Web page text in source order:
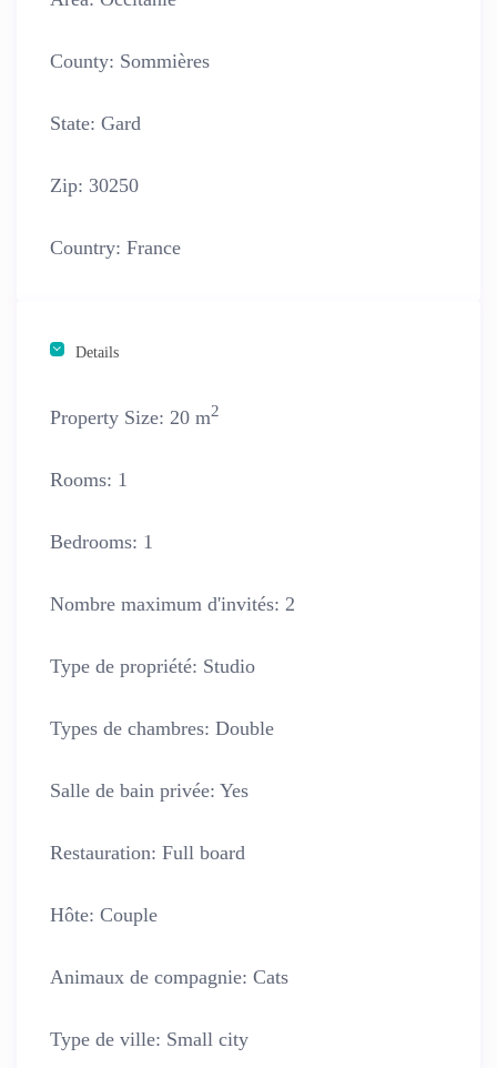
County: Sommières
State: Gard
Zip: 30250
Country: France
Details
Property Size: 20 m2
Rooms: 1
Bedrooms: 1
Nombre maximum d'invités: 2
Type de propriété: Studio
Types de chambres: Double
Salle de bain privée: Yes
Restauration: Full board
Hôte: Couple
Animaux de compagnie: Cats
Type de ville: Small city